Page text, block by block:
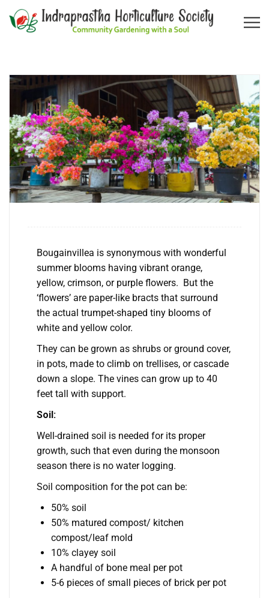
Bougainvillea is synonymous with wonderful
summer blooms having vibrant orange,
yellow, crimson, or purple flowers. But the
‘flowers’ are paper-like bracts that surround
the actual trumpet-shaped tiny blooms of
white and yellow color.
They can be grown as shrubs or ground cover,
in pots, made to climb on trellises, or cascade
down a slope. The vines can grow up to 40
feet tall with support.
Soil:
Well-drained soil is needed for its proper
growth, such that even during the monsoon
season there is no water logging.
Soil composition for the pot can be:
50% soil
50% matured compost/ kitchen
compost/leaf mold
10% clayey soil
A handful of bone meal per pot
5-6 pieces of small pieces of brick per pot